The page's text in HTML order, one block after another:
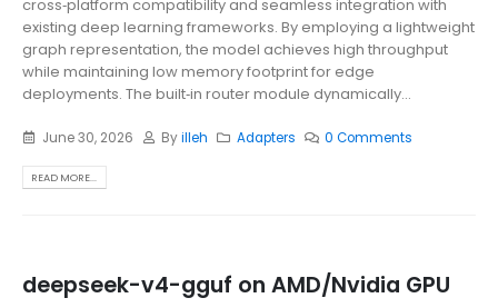
cross‑platform compatibility and seamless integration with
existing deep learning frameworks. By employing a lightweight
graph representation, the model achieves high throughput
while maintaining low memory footprint for edge
deployments. The built‑in router module dynamically...
June 30, 2026 Byilleh Adapters 0 Comments
READ MORE...
deepseek-v4-gguf on AMD/Nvidia GPU